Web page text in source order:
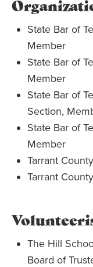
State Bar of
Member
State Bar of
Member
State Bar of
Section,
State Bar of
Member
Tarrant
Tarrant
The Hill
Board of